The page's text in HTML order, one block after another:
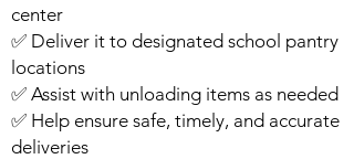
center
✅ Deliver it to designated school pantry
locations
✅ Assist with unloading items as needed
✅ Help ensure safe, timely, and accurate
deliveries